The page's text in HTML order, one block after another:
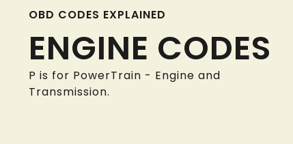
OBD CODES EXPLAINED
ENGINE CODES
P is for PowerTrain - Engine and
Transmission.